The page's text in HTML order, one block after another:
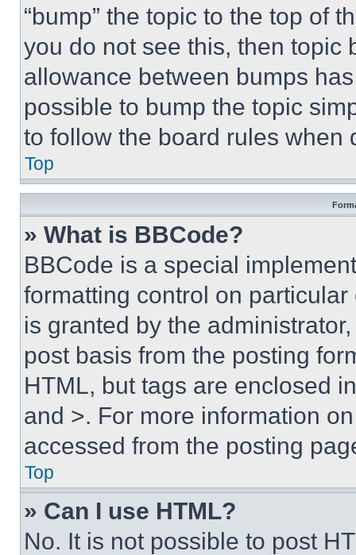
“bump” the topic to the top of
you do not see this, then topic
allowance between bumps
possible to bump the topic
to follow the board rules when
Top
» What is BBCode?
BBCode is a special
formatting control on
is granted by the
post basis from the posting
HTML, but tags are enclosed
and >. For more information
accessed from the posting
Top
» Can I use HTML?
No. It is not possible to post